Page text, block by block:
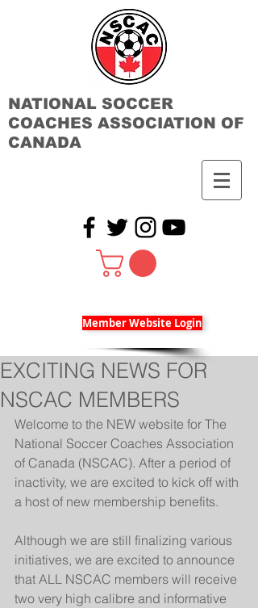
NATIONAL SOCCER
COACHES ASSOCIATION OF
CANADA
Member Website Login
EXCITING NEWS FOR
NSCAC MEMBERS
Welcome to the NEW website for The
National Soccer Coaches Association
of Canada (NSCAC). After a period of
inactivity, we are excited to kick off with
a host of new membership benefits.
Although we are still finalizing various
initiatives, we are excited to announce
that ALL NSCAC members will receive
two very high calibre and informative